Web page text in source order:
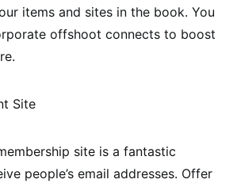
items and sites in the book. You
offshoot connects to boost
Site
site is a fantastic
people’s email addresses. Offer